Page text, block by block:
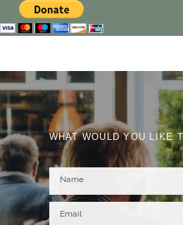
WHAT WOULD YOU LIKE